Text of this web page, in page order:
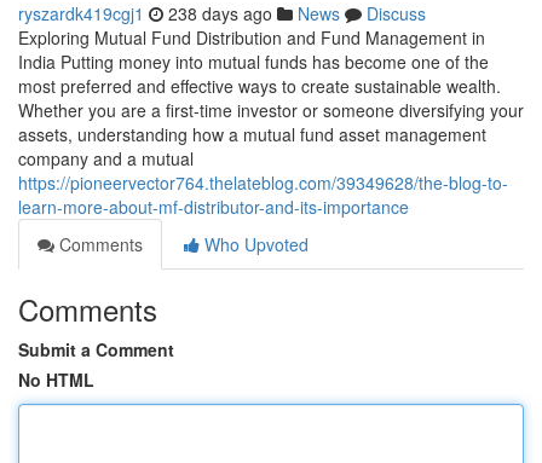
ryszardk419cgj1 238 days ago News
Discuss
Exploring Mutual Fund Distribution and Fund Management in
India Putting money into mutual funds has become one of the
most preferred and effective ways to create sustainable wealth.
Whether you are a first-time investor or someone diversifying your
assets, understanding how a mutual fund asset management
company and a mutual
https://pioneervector764.thelateblog.com/39349628/the-blog-to-
learn-more-about-mf-distributor-and-its-importance
Comments
Who Upvoted
Comments
Submit a Comment
No HTML